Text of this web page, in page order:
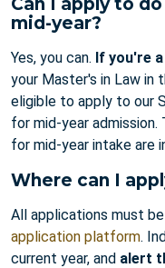
mid-year?
Yes, you can. If you're
your Master's in Law in
eligible to apply to our
for mid-year
for mid-year intake are
Where can I
All applications must
application platform.
current year, and alert